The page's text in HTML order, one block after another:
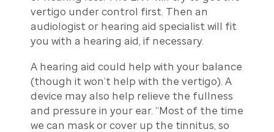
vertigo under control first. Then an
audiologist or hearing aid specialist will fit
you with a hearing aid, if necessary.
A hearing aid could help with your balance
(though it won’t help with the vertigo). A
device may also help relieve the fullness
and pressure in your ear. “Most of the time
we can mask or cover up the tinnitus, so